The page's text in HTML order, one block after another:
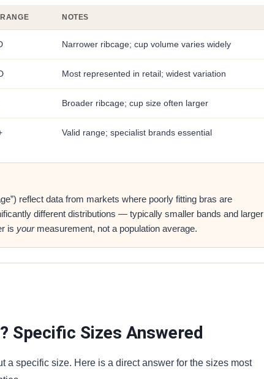
NOTES
Narrower ribcage; cup volume varies widely
Most represented in retail; widest variation
Broader ribcage; cup size often larger
Valid range; specialist brands essential
reflect data from markets where poorly fitting bras are
different distributions — typically smaller bands and larger
is yourmeasurement, not a population average.
Specific Sizes Answered
a specific size. Here is a direct answer for the sizes most